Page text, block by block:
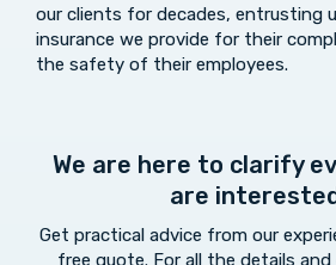
our clients for decades, entrusting
insurance we provide for their
the safety of their employees.
We are here to clarify
are
Get practical advice from our
free quote. For all the details